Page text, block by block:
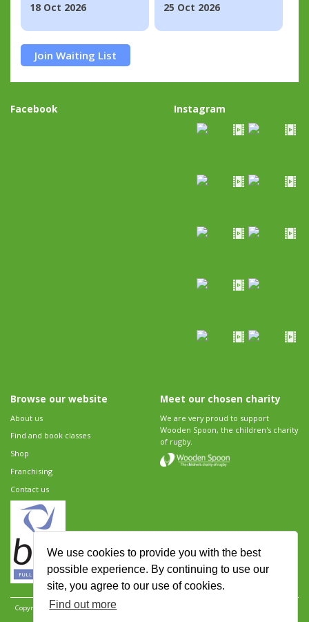
We use cookies to provide you with the best
possible experience. By continuing to use our
site, you agree to our use of cookies.
Find out more
18 Oct 2026
25 Oct 2026
Join Waiting List
Facebook Instagram
Browse our website
About us
Find and book classes
Shop
Franchising
Contact us
Meet our chosen charity
We are very proud to support
Wooden Spoon, the children's charity
of rugby.
Copyright 2026 Rugbytots Limited. All rights reserved.